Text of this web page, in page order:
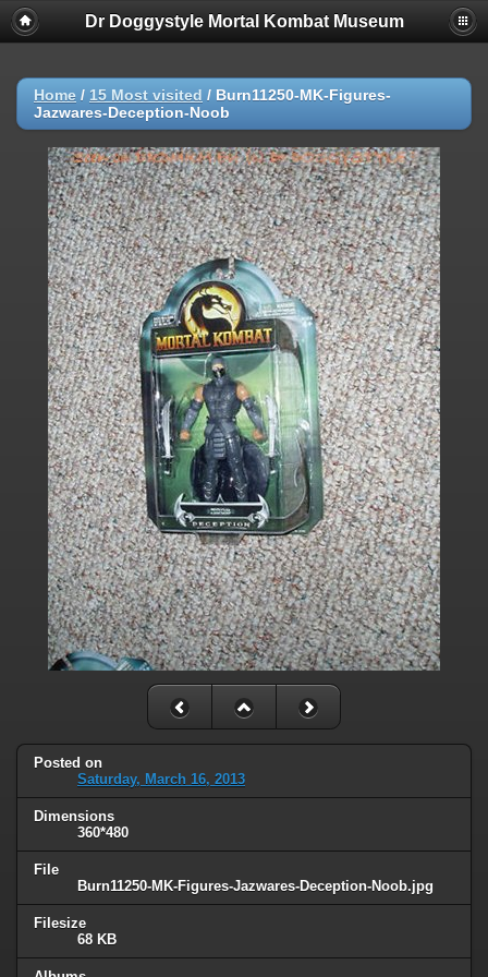
Dr Doggystyle Mortal Kombat Museum
Home / 15 Most visited / Burn11250-MK-Figures-
Jazwares-Deception-Noob
Posted on
Saturday, March 16, 2013
Dimensions
360*480
File
Burn11250-MK-Figures-Jazwares-Deception-Noob.jpg
Filesize
68 KB